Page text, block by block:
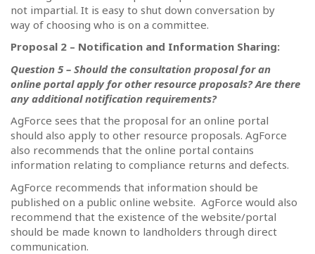
not impartial. It is easy to shut down conversation by
way of choosing who is on a committee.
Proposal 2 – Notification and Information Sharing:
Question 5 – Should the consultation proposal for an
online portal apply for other resource proposals? Are there
any additional notification requirements?
AgForce sees that the proposal for an online portal
should also apply to other resource proposals. AgForce
also recommends that the online portal contains
information relating to compliance returns and defects.
AgForce recommends that information should be
published on a public online website. AgForce would also
recommend that the existence of the website/portal
should be made known to landholders through direct
communication.